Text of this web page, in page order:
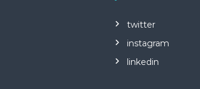
twitter
instagram
linkedin